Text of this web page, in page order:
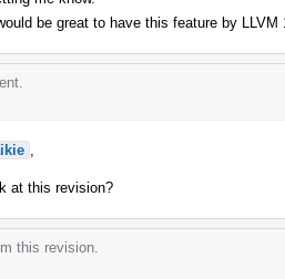
be great to have this feature by LLVM
at this revision?
this revision.